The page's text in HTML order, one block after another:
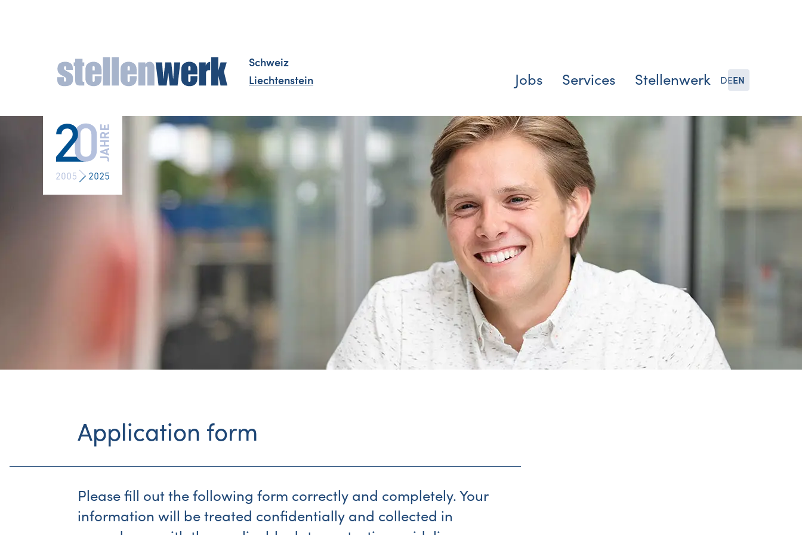
Schweiz
Liechtenstein
Jobs Services Stellenwerk DEEN
Application form
Please fill out the following form correctly and completely. Your
information will be treated confidentially and collected in